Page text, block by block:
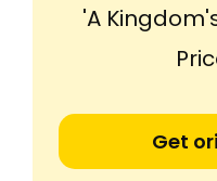
'A
Get